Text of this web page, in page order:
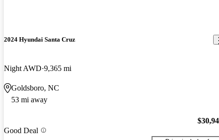
2024 Hyundai Santa Cruz
Night AWD 9,365 mi
Goldsboro, NC
53 mi away
Good Deal